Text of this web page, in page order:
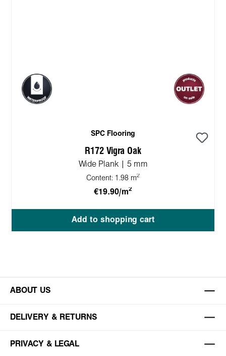
SPC Flooring
R172 Vigra Oak
Wide Plank | 5 mm
Content: 1.98 m2
€19.90/m2
Add to shopping cart
ABOUT US
DELIVERY & RETURNS
PRIVACY & LEGAL